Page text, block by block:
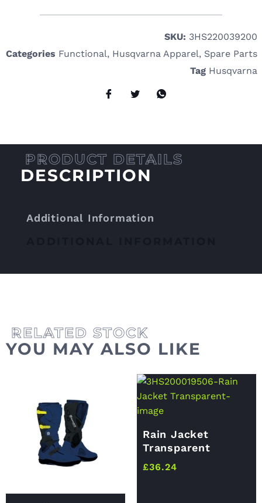
SKU: 3HS220039200
Categories Functional, Husqvarna Apparel, Spare Parts
Tag Husqvarna
DESCRIPTION
Additional Information
YOU MAY ALSO LIKE
Rain Jacket
Transparent
£36.24